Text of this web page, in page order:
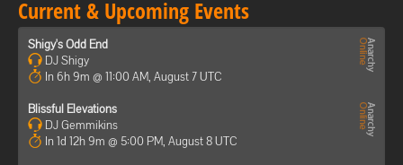
Current & Upcoming Events
Shigy's Odd End
DJ Shigy
In 6h 9m @ 11:00 AM, August 7 UTC
Blissful Elevations
DJ Gemmikins
In 1d 12h 9m @ 5:00 PM, August 8 UTC